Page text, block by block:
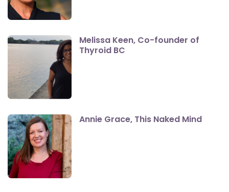
Melissa Keen, Co-founder of
Thyroid BC
Annie Grace, This Naked Mind